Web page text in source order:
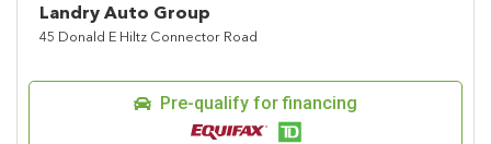
Landry Auto Group
45 Donald E Hiltz Connector Road
Pre-qualify for financing